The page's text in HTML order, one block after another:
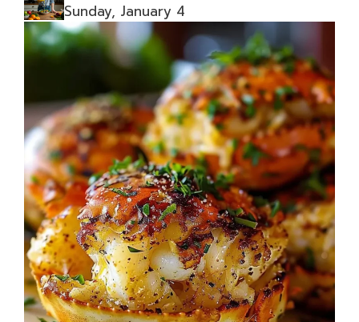
Sunday, January 4